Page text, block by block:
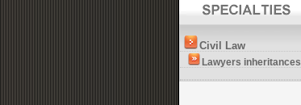
Civil Law
Lawyers inheritances